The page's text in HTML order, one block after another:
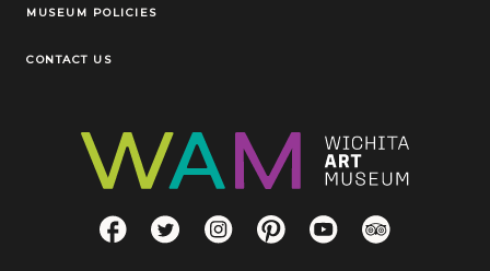
MUSEUM POLICIES
CONTACT US
Social LinksFacebookTwitterInstagramPinterestYouTubeTripAdvisor